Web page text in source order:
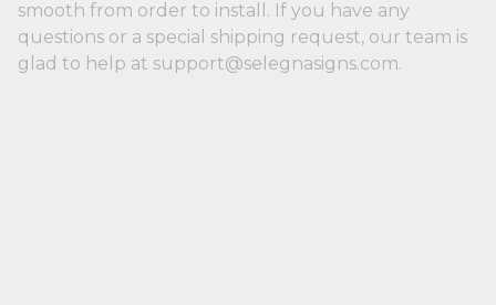
smooth from order to install. If you have any
questions or a special shipping request, our team is
glad to help at support@selegnasigns.com.